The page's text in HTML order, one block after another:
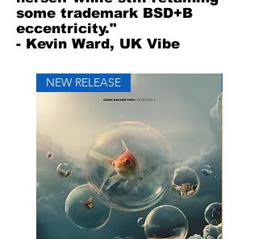
some trademark BSD+B
eccentricity."
- Kevin Ward, UK Vibe
NEW RELEASE